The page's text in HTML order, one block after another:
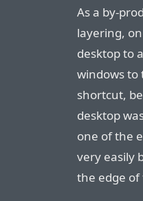
As a by-
layering,
desktop to
windows to
shortcut,
desktop
one of the
very easily
the edge of